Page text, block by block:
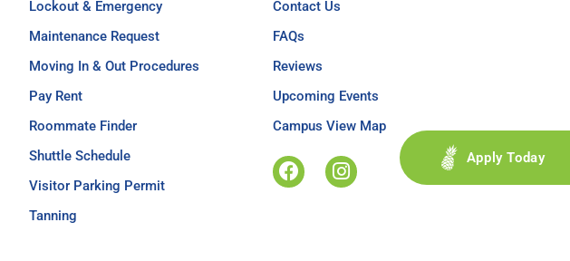
Lockout & Emergency
Maintenance Request
Moving In & Out Procedures
Pay Rent
Roommate Finder
Shuttle Schedule
Visitor Parking Permit
Tanning
Contact Us
FAQs
Reviews
Upcoming Events
Campus View Map
Apply Today